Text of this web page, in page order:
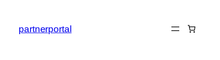
content
partnerportal